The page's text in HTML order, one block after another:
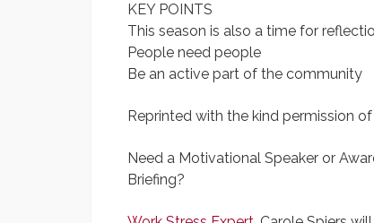
KEY POINTS
This season is also a time for
People need people
Be an active part of the community
Reprinted with the kind permission
Need a Motivational Speaker or
Briefing?